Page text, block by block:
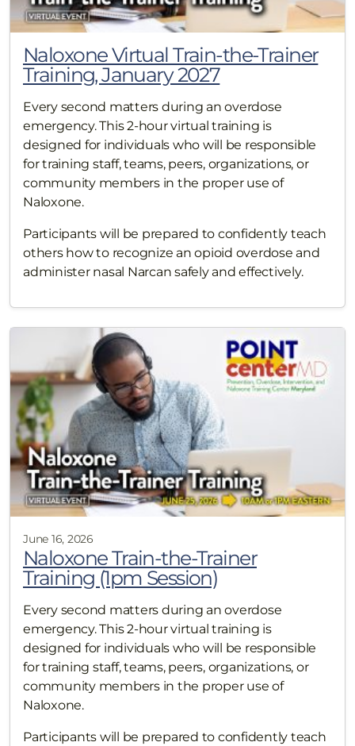
Naloxone Virtual Train-the-Trainer
Training, January 2027
Every second matters during an overdose
emergency. This 2-hour virtual training is
designed for individuals who will be responsible
for training staff, teams, peers, organizations, or
community members in the proper use of
Naloxone.
Participants will be prepared to confidently teach
others how to recognize an opioid overdose and
administer nasal Narcan safely and effectively.
June 16, 2026
Naloxone Train-the-Trainer
Training (1pm Session)
Every second matters during an overdose
emergency. This 2-hour virtual training is
designed for individuals who will be responsible
for training staff, teams, peers, organizations, or
community members in the proper use of
Naloxone.
Participants will be prepared to confidently teach